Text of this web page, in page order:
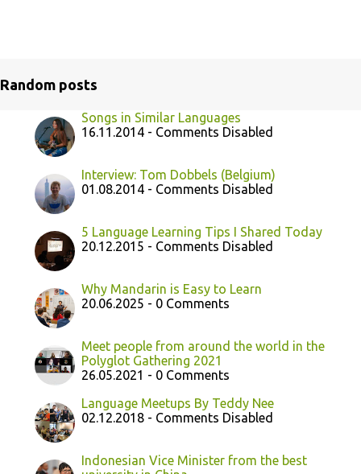
Random posts
Songs in Similar Languages
16.11.2014 - Comments Disabled
Interview: Tom Dobbels (Belgium)
01.08.2014 - Comments Disabled
5 Language Learning Tips I Shared Today
20.12.2015 - Comments Disabled
Why Mandarin is Easy to Learn
20.06.2025 - 0 Comments
Meet people from around the world in the
Polyglot Gathering 2021
26.05.2021 - 0 Comments
Language Meetups By Teddy Nee
02.12.2018 - Comments Disabled
Indonesian Vice Minister from the best